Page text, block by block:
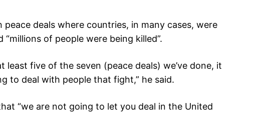
deals where countries, in many cases, were
of people were being killed”.
least five of the seven (peace deals) we’ve done, it
to deal with people that fight,” he said.
“we are not going to let you deal in the United